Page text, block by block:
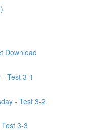
Download
Test 3-1
- Test 3-2
3-3